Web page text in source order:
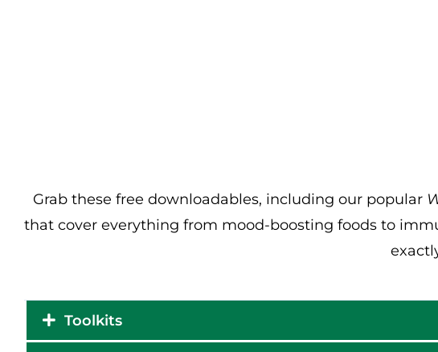
Grab these free downloadables, including our popular
that cover everything from mood-boosting foods to
Toolkits